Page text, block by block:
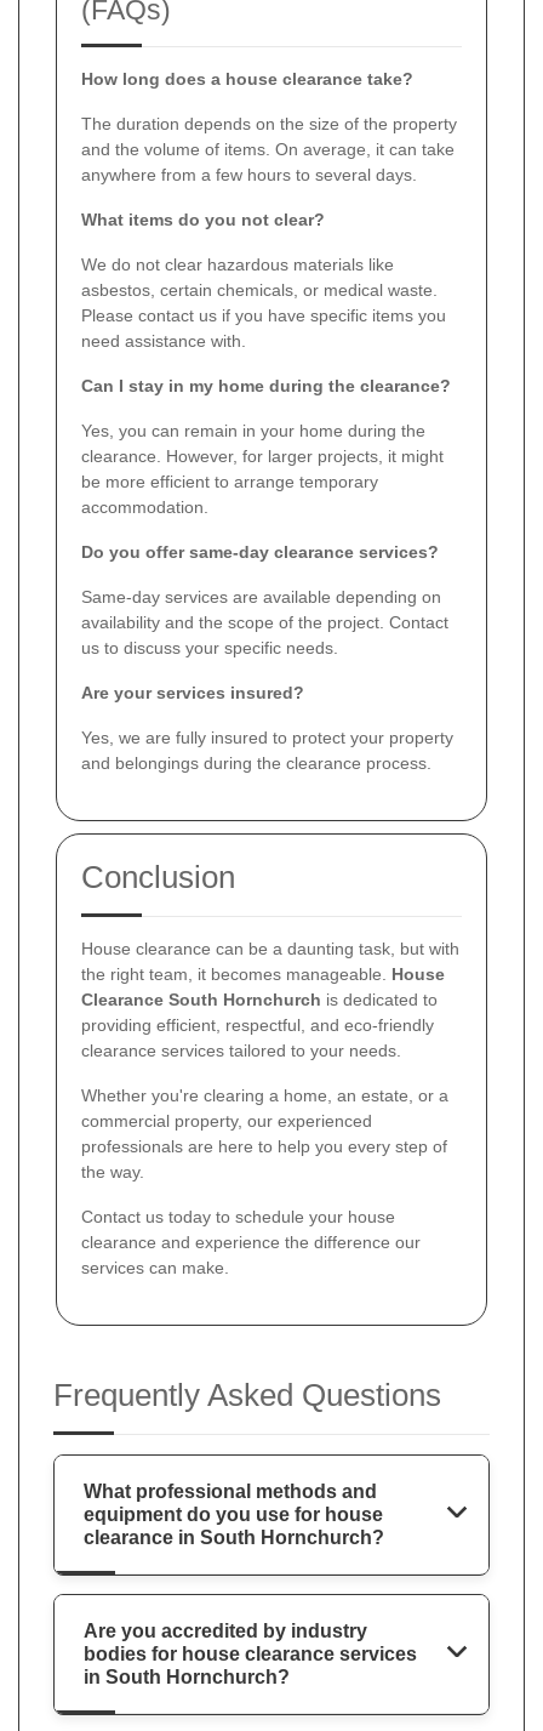
(FAQs)
How long does a house clearance take?
The duration depends on the size of the property
and the volume of items. On average, it can take
anywhere from a few hours to several days.
What items do you not clear?
We do not clear hazardous materials like
asbestos, certain chemicals, or medical waste.
Please contact us if you have specific items you
need assistance with.
Can I stay in my home during the clearance?
Yes, you can remain in your home during the
clearance. However, for larger projects, it might
be more efficient to arrange temporary
accommodation.
Do you offer same-day clearance services?
Same-day services are available depending on
availability and the scope of the project. Contact
us to discuss your specific needs.
Are your services insured?
Yes, we are fully insured to protect your property
and belongings during the clearance process.
Conclusion
House clearance can be a daunting task, but with
the right team, it becomes manageable. House
Clearance South Hornchurch is dedicated to
providing efficient, respectful, and eco-friendly
clearance services tailored to your needs.
Whether you're clearing a home, an estate, or a
commercial property, our experienced
professionals are here to help you every step of
the way.
Contact us today to schedule your house
clearance and experience the difference our
services can make.
Frequently Asked Questions
What professional methods and
equipment do you use for house
clearance in South Hornchurch?
Are you accredited by industry
bodies for house clearance services
in South Hornchurch?